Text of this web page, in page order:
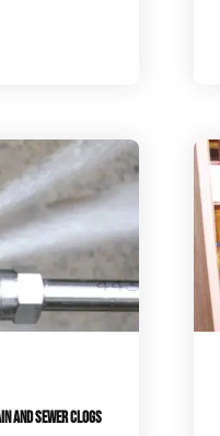
AND SEWER CLOGS